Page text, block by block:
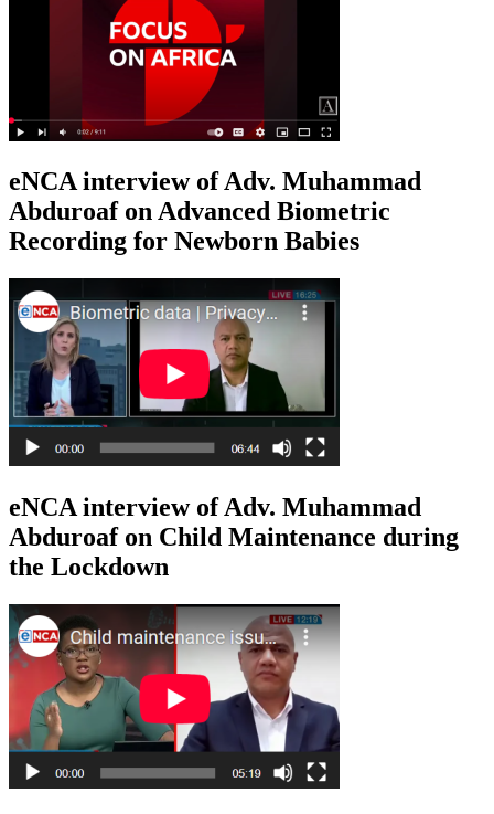
eNCA interview of Adv. Muhammad
Abduroaf on Advanced Biometric
Recording for Newborn Babies
eNCA interview of Adv. Muhammad
Abduroaf on Child Maintenance during
the Lockdown